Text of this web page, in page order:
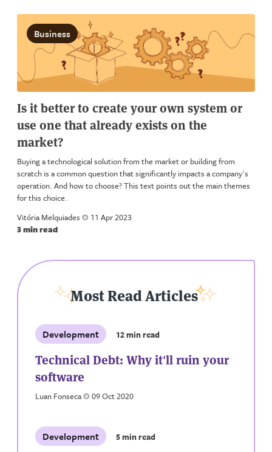
Business
Is it better to create your own system or
use one that already exists on the
market?
Buying a technological solution from the market or building from
scratch is a common question that significantly impacts a company's
operation. And how to choose? This text points out the main themes
for this choice.
Vitória Melquiades a 11 Apr 2023
3 min read
Most Read Articles
Development 12 min read
Technical Debt: Why it'll ruin your
software
Luan Fonsecaa 09 Oct 2020
Development 5 min read